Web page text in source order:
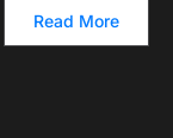
Read More